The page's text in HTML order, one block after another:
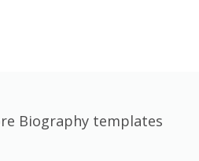
Biography templates